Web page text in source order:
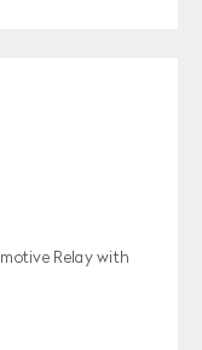
Relay with